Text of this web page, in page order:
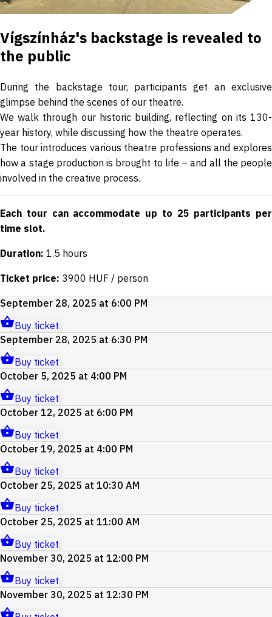
Vígszínház's backstage is revealed to
the public
During the backstage tour, participants get an exclusive
glimpse behind the scenes of our theatre.
We walk through our historic building, reflecting on its 130-
year history, while discussing how the theatre operates.
The tour introduces various theatre professions and explores
how a stage production is brought to life – and all the people
involved in the creative process.
Each tour can accommodate up to 25 participants per
time slot.
Duration: 1.5 hours
Ticket price: 3900 HUF / person
September 28, 2025 at 6:00 PM
Buy ticket
September 28, 2025 at 6:30 PM
Buy ticket
October 5, 2025 at 4:00 PM
Buy ticket
October 12, 2025 at 6:00 PM
Buy ticket
October 19, 2025 at 4:00 PM
Buy ticket
October 25, 2025 at 10:30 AM
Buy ticket
October 25, 2025 at 11:00 AM
Buy ticket
November 30, 2025 at 12:00 PM
Buy ticket
November 30, 2025 at 12:30 PM